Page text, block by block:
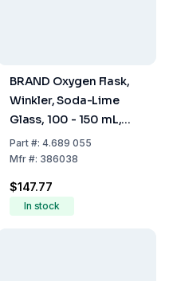
BRAND Oxygen Flask,
Winkler, Soda-Lime
Glass, 100 - 150 mL,
With Glass Stopper NS
14/23, Pack Of 2
Part#: 4.689 055
Mfr#: 386038
$147.77
In stock